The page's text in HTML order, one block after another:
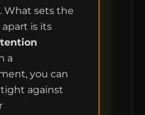
What sets the
apart is its
a
you can
against
US